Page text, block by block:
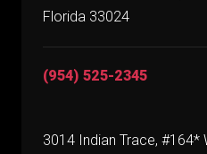
Florida 33024
(954) 525-2345
3014 Indian Trace, #164*